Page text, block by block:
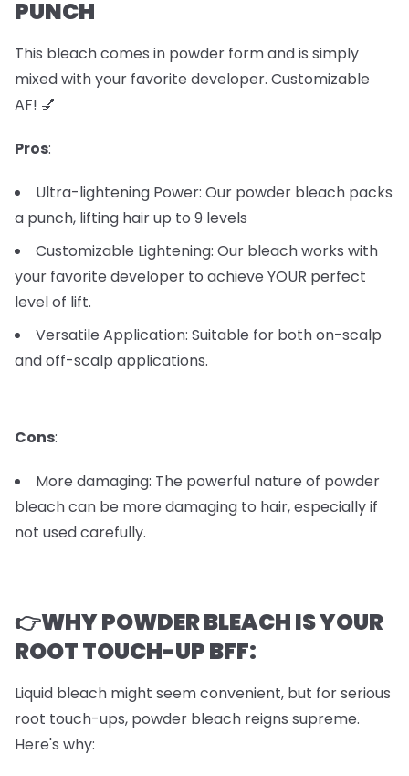
PUNCH
This bleach comes in powder form and is simply
mixed with your favorite developer. Customizable
AF! 💅
Pros:
Ultra-lightening Power: Our powder bleach packs
a punch, lifting hair up to 9 levels
Customizable Lightening: Our bleach works with
your favorite developer to achieve YOUR perfect
level of lift.
Versatile Application: Suitable for both on-scalp
and off-scalp applications.
Cons:
More damaging: The powerful nature of powder
bleach can be more damaging to hair, especially if
not used carefully.
👉WHY POWDER BLEACH IS YOUR
ROOT TOUCH-UP BFF:
Liquid bleach might seem convenient, but for serious
root touch-ups, powder bleach reigns supreme.
Here's why: